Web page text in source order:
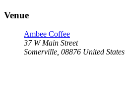
Venue
Ambee Coffee
37 W Main Street
Somerville, 08876 United States